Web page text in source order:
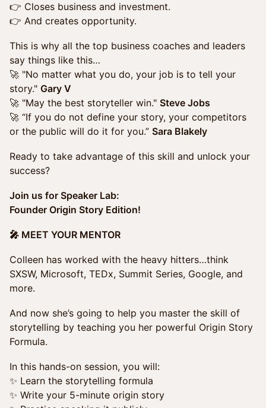
👉 Closes business and investment.
👉 And creates opportunity.
This is why all the top business coaches and leaders
say things like this…
🚀 "No matter what you do, your job is to tell your
story." Gary V
🚀 "May the best storyteller win." Steve Jobs
🚀 “If you do not define your story, your competitors
or the public will do it for you.” Sara Blakely
Ready to take advantage of this skill and unlock your
success?
Join us for Speaker Lab:
Founder Origin Story Edition!
🎤 MEET YOUR MENTOR
Colleen has worked with the heavy hitters…think
SXSW, Microsoft, TEDx, Summit Series, Google, and
more.
And now she’s going to help you master the skill of
storytelling by teaching you her powerful Origin Story
Formula.
In this hands-on session, you will:
✨ Learn the storytelling formula
✨ Write your 5-minute origin story